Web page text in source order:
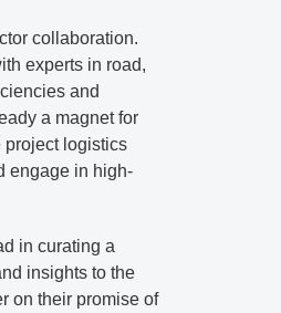
collaboration.
experts in road,
and
a magnet for
project logistics
engage in high-
in curating a
insights to the
on their promise of